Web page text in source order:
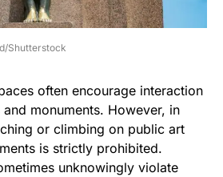
Shutterstock
often encourage interaction
monuments. However, in
or climbing on public art
is strictly prohibited.
unknowingly violate